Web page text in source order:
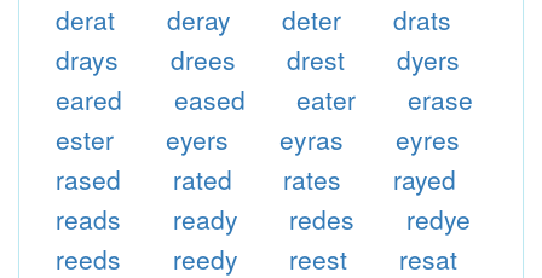
derat
deray deter
drats
drays
drees drest
dyers
eared
eased eater
erase
ester
eyers eyras
eyres
rased
rated rates
rayed
reads
ready redes
redye
reeds
reedy reest
resat